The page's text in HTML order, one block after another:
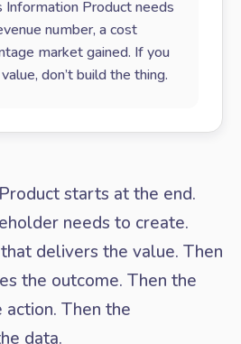
Information Product needs
number, a cost
market gained. If you
don’t build the thing.
starts at the end.
needs to create.
delivers the value. Then
the outcome. Then the
action. Then the
data.